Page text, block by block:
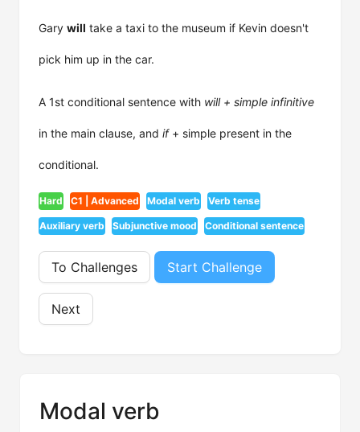
Gary will take a taxi to the museum if Kevin doesn't
pick him up in the car.
A 1st conditional sentence with will + simple infinitive
in the main clause, and if+ simple present in the
conditional.
Hard C1 | Advanced Modal verb Verb tense
Auxiliary verb Subjunctive mood Conditional sentence
To Challenges Start Challenge
Next
Modal verb